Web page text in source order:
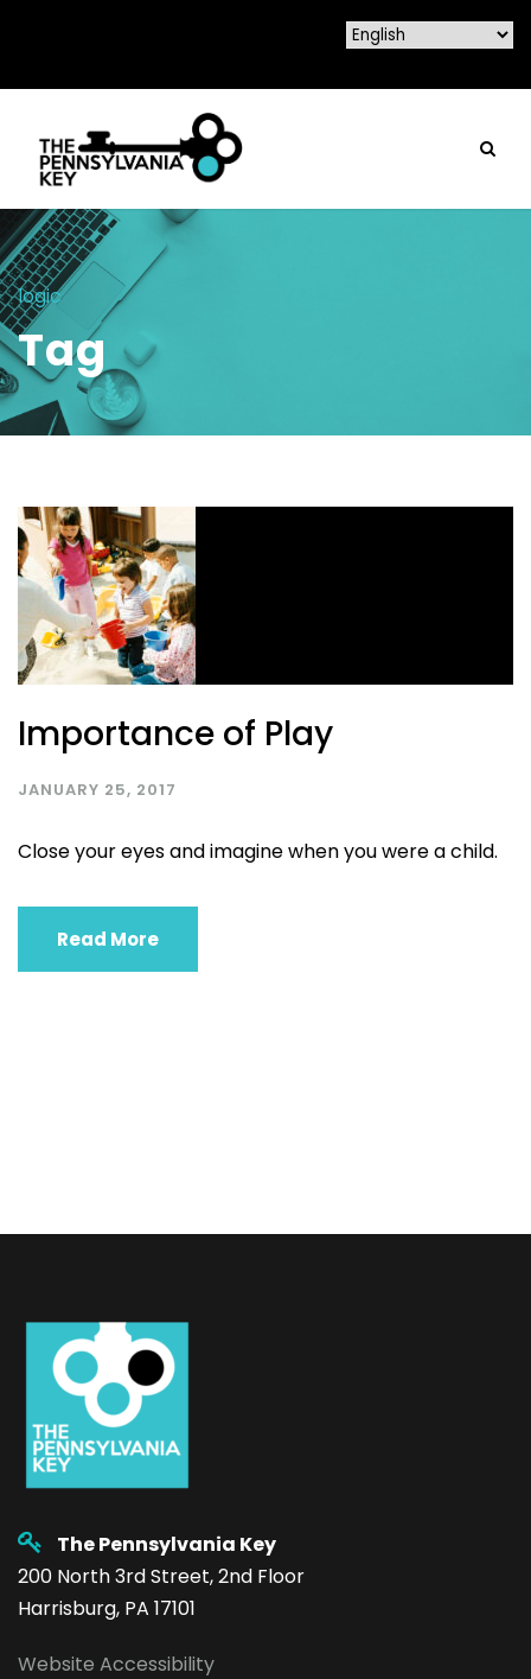
logic
Tag
Importance of Play
JANUARY 25, 2017
Close your eyes and imagine when you were a child.
Read More
The Pennsylvania Key
200 North 3rd Street, 2nd Floor
Harrisburg, PA 17101
Website Accessibility